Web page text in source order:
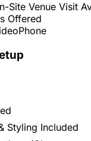
Site Venue Visit
Offered
Phone
Styling Included